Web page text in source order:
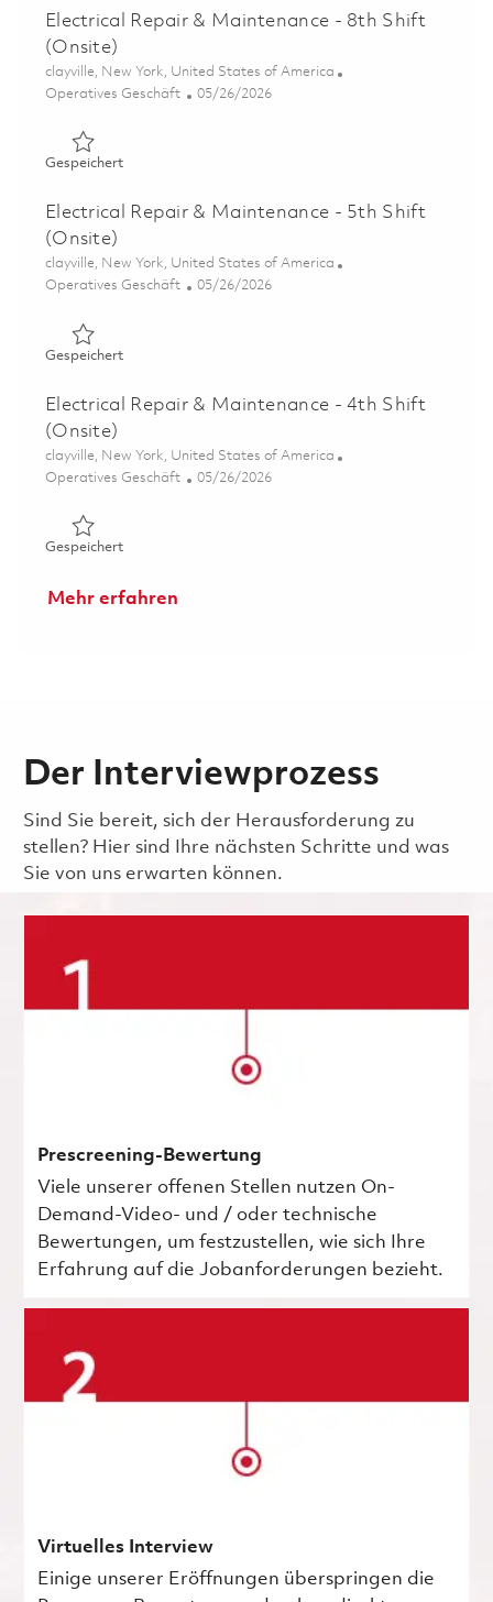
Electrical Repair & Maintenance - 8th Shift
(Onsite)
Ort
clayville, New York, United States of America
Kategorie
Operatives Geschäft Posted Date
05/26/2026
GespeichertGespeichert Electrical Repair & Maintenance - 8th Shift
Electrical Repair & Maintenance - 5th Shift
(Onsite)
Ort
clayville, New York, United States of America
Kategorie
Operatives Geschäft Posted Date
05/26/2026
GespeichertGespeichert Electrical Repair & Maintenance - 5th Shift
Electrical Repair & Maintenance - 4th Shift
(Onsite)
Ort
clayville, New York, United States of America
Kategorie
Operatives Geschäft Posted Date
05/26/2026
GespeichertGespeichert Electrical Repair & Maintenance - 4th Shift
Mehr erfahren
Der Interviewprozess
Sind Sie bereit, sich der Herausforderung zu
stellen? Hier sind Ihre nächsten Schritte und was
Sie von uns erwarten können.
Prescreening-Bewertung
Viele unserer offenen Stellen nutzen On-
Demand-Video- und / oder technische
Bewertungen, um festzustellen, wie sich Ihre
Erfahrung auf die Jobanforderungen bezieht.
Virtuelles Interview
Einige unserer Eröffnungen überspringen die